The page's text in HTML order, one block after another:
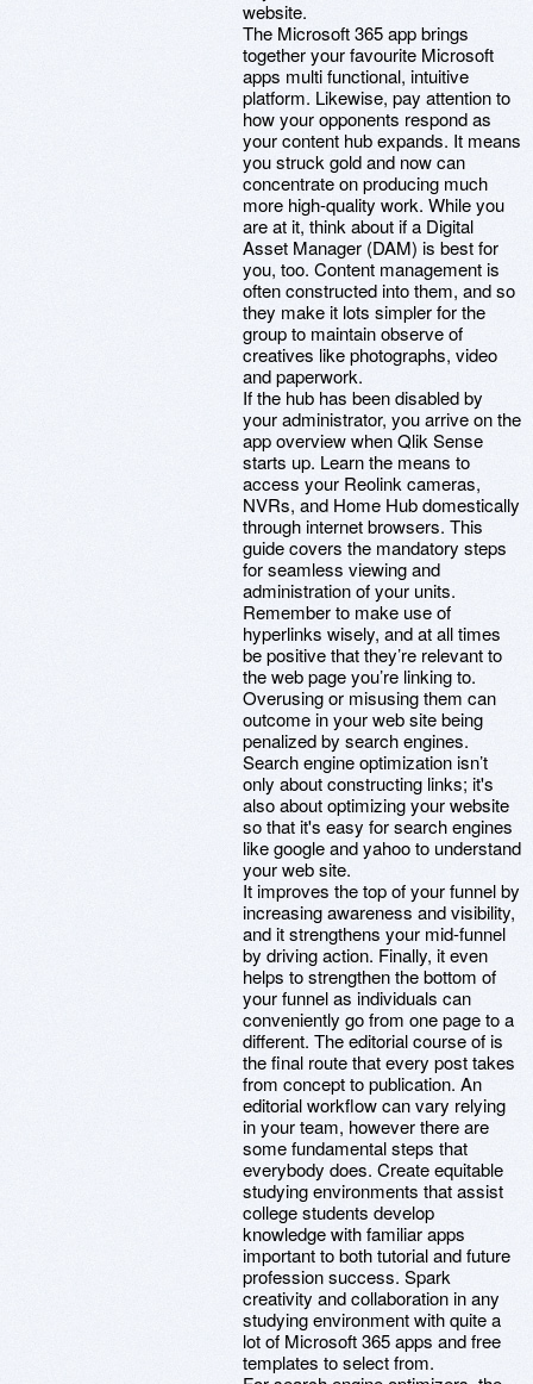
website.
The Microsoft 365 app brings
together your favourite Microsoft
apps multi functional, intuitive
platform. Likewise, pay attention to
how your opponents respond as
your content hub expands. It means
you struck gold and now can
concentrate on producing much
more high-quality work. While you
are at it, think about if a Digital
Asset Manager (DAM) is best for
you, too. Content management is
often constructed into them, and so
they make it lots simpler for the
group to maintain observe of
creatives like photographs, video
and paperwork.
If the hub has been disabled by
your administrator, you arrive on the
app overview when Qlik Sense
starts up. Learn the means to
access your Reolink cameras,
NVRs, and Home Hub domestically
through internet browsers. This
guide covers the mandatory steps
for seamless viewing and
administration of your units.
Remember to make use of
hyperlinks wisely, and at all times
be positive that they’re relevant to
the web page you’re linking to.
Overusing or misusing them can
outcome in your web site being
penalized by search engines.
Search engine optimization isn’t
only about constructing links; it's
also about optimizing your website
so that it's easy for search engines
like google and yahoo to understand
your web site.
It improves the top of your funnel by
increasing awareness and visibility,
and it strengthens your mid-funnel
by driving action. Finally, it even
helps to strengthen the bottom of
your funnel as individuals can
conveniently go from one page to a
different. The editorial course of is
the final route that every post takes
from concept to publication. An
editorial workflow can vary relying
in your team, however there are
some fundamental steps that
everybody does. Create equitable
studying environments that assist
college students develop
knowledge with familiar apps
important to both tutorial and future
profession success. Spark
creativity and collaboration in any
studying environment with quite a
lot of Microsoft 365 apps and free
templates to select from.